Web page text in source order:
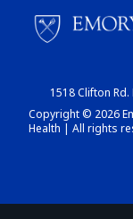
1518 Clifton
Copyright © 2026
Health | All rights